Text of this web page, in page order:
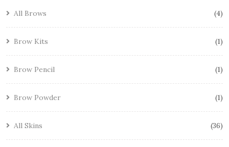
All Brows 4
Brow Kits 1
Brow Pencil 1
Brow Powder 1
All Skins 36